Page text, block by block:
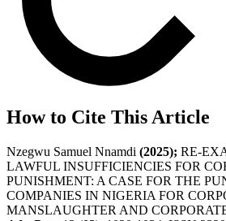
How to Cite This Article
Nzegwu Samuel Nnamdi (2025); RE-
LAWFUL INSUFFICIENCIES FOR
PUNISHMENT: A CASE FOR THE
COMPANIES IN NIGERIA FOR
MANSLAUGHTER AND